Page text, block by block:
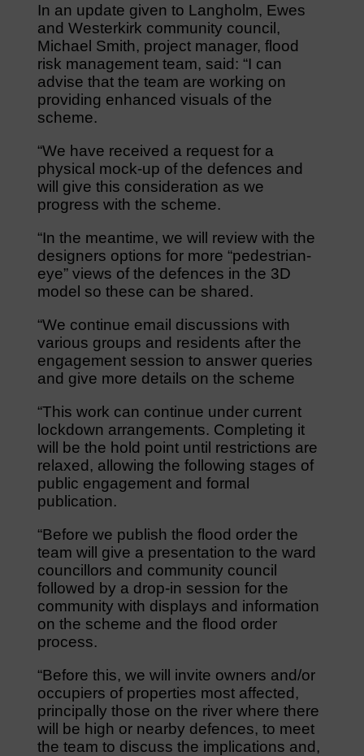
In an update given to Langholm, Ewes
and Westerkirk community council,
Michael Smith, project manager, flood
risk management team, said: “I can
advise that the team are working on
providing enhanced visuals of the
scheme.
“We have received a request for a
physical mock-up of the defences and
will give this consideration as we
progress with the scheme.
“In the meantime, we will review with the
designers options for more “pedestrian-
eye” views of the defences in the 3D
model so these can be shared.
“We continue email discussions with
various groups and residents after the
engagement session to answer queries
and give more details on the scheme
“This work can continue under current
lockdown arrangements. Completing it
will be the hold point until restrictions are
relaxed, allowing the following stages of
public engagement and formal
publication.
“Before we publish the flood order the
team will give a presentation to the ward
councillors and community council
followed by a drop-in session for the
community with displays and information
on the scheme and the flood order
process.
“Before this, we will invite owners and/or
occupiers of properties most affected,
principally those on the river where there
will be high or nearby defences, to meet
the team to discuss the implications and,